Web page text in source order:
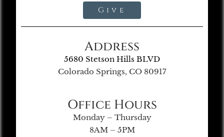
Give
Address
5680 Stetson Hills BLVD
Colorado Springs, CO 80917
Office Hours
Monday – Thursday
8AM – 5PM